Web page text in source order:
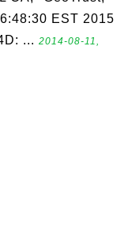
EST 2015
... 2014-08-11,